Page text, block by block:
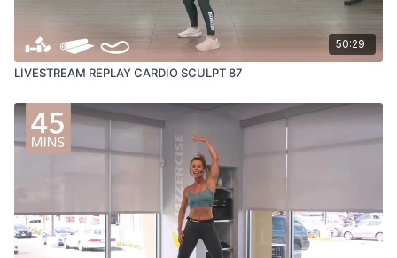
50:29
LIVESTREAM REPLAY CARDIO SCULPT 87